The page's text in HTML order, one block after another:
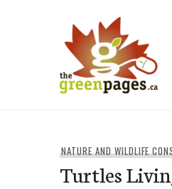
NATURE AND WILDLIFE
Turtles